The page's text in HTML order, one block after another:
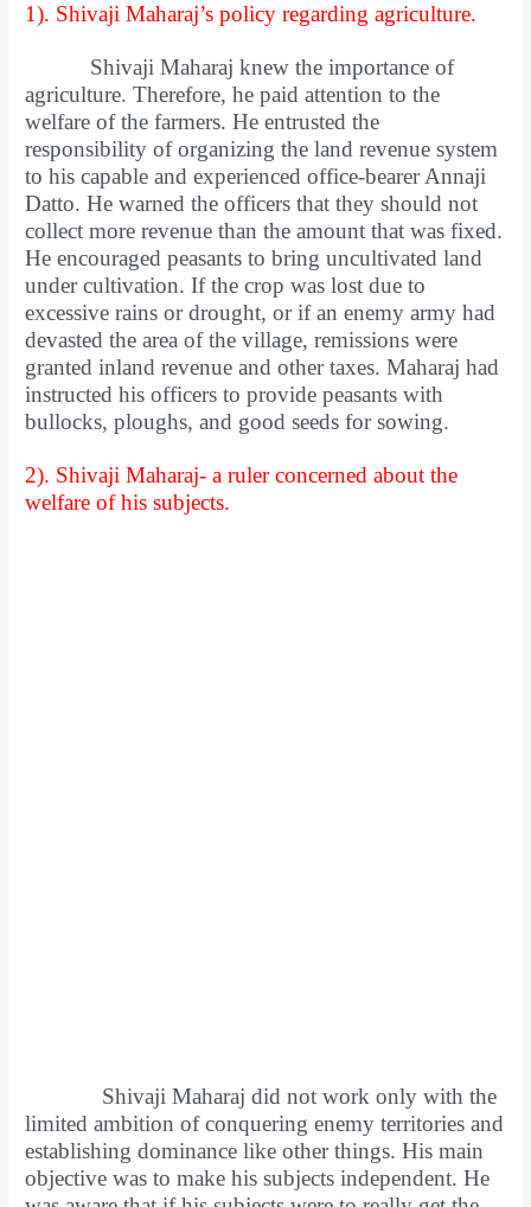
1). Shivaji Maharaj’s policy regarding agriculture.
Shivaji Maharaj knew the importance of
agriculture. Therefore, he paid attention to the
welfare of the farmers. He entrusted the
responsibility of organizing the land revenue system
to his capable and experienced office-bearer Annaji
Datto. He warned the officers that they should not
collect more revenue than the amount that was fixed.
He encouraged peasants to bring uncultivated land
under cultivation. If the crop was lost due to
excessive rains or drought, or if an enemy army had
devasted the area of the village, remissions were
granted inland revenue and other taxes. Maharaj had
instructed his officers to provide peasants with
bullocks, ploughs, and good seeds for sowing.
2). Shivaji Maharaj- a ruler concerned about the
welfare of his subjects.
Shivaji Maharaj did not work only with the
limited ambition of conquering enemy territories and
establishing dominance like other things. His main
objective was to make his subjects independent. He